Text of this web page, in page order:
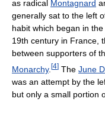
as radical Montagnard
generally sat to the left
habit which began in the
19th century in France,
between supporters of
Monarchy. [4] The June
was an attempt by the
but only a small portion